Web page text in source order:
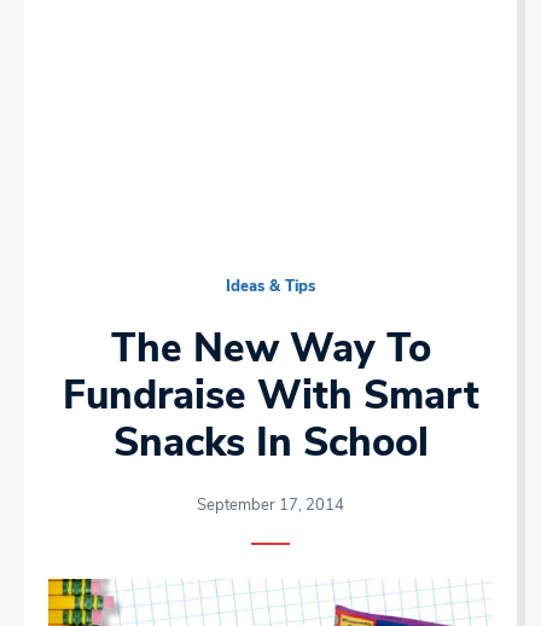
Ideas & Tips
The New Way To
Fundraise With Smart
Snacks In School
September 17, 2014